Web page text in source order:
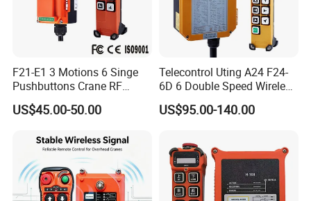
F21-E1 3 Motions 6 Singe
Pushbuttons Crane RF
Wireless Radio Remote
Control
US$45.00-50.00
Telecontrol Uting A24 F24-
6D 6 Double Speed Wireless
Industrial Crane Radio
Remote Control
US$95.00-140.00